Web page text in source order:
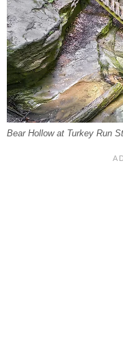
Bear Hollow at Turkey Run